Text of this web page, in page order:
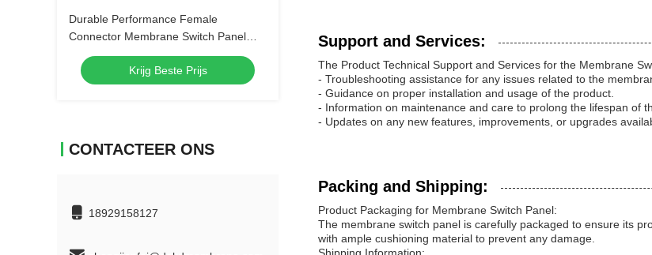
Durable Performance Female
Connector Membrane Switch Panel
with Customizable Embossing and 4-
LEG Metal DomeKrijg Beste Prijs
CONTACTEER ONS
18929158127
Support and Services:
The Product Technical Support and Services for the Membrane
- Troubleshooting assistance for any issues related to the
- Guidance on proper installation and usage of the product.
- Information on maintenance and care to prolong the lifespan of
- Updates on any new features, improvements, or upgrades
Packing and Shipping:
Product Packaging for Membrane Switch Panel:
The membrane switch panel is carefully packaged to ensure its
with ample cushioning material to prevent any damage.